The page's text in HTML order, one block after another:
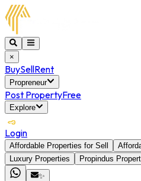
×
BuySellRent
Propreneur
Post PropertyFree
Explore
Login
Affordable Properties for Sell
Luxury Properties
Propindus
✨